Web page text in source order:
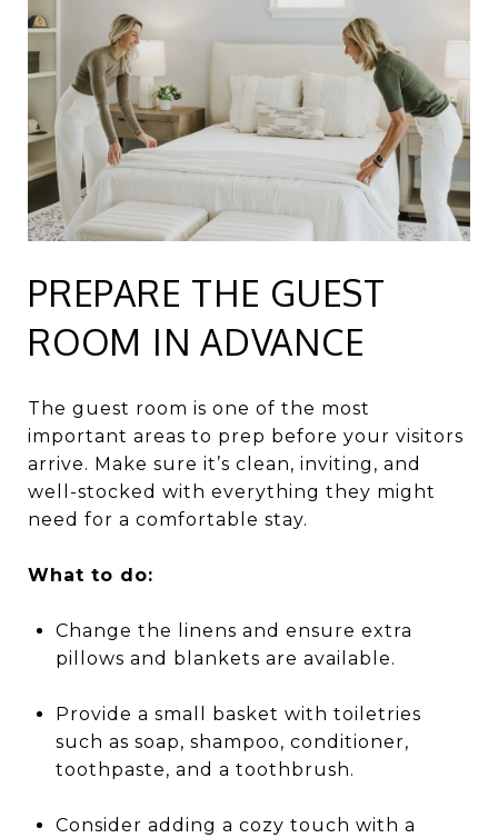
PREPARE THE GUEST
ROOM IN ADVANCE
The guest room is one of the most
important areas to prep before your visitors
arrive. Make sure it’s clean, inviting, and
well-stocked with everything they might
need for a comfortable stay.
What to do:
Change the linens and ensure extra
pillows and blankets are available.
Provide a small basket with toiletries
such as soap, shampoo, conditioner,
toothpaste, and a toothbrush.
Consider adding a cozy touch with a